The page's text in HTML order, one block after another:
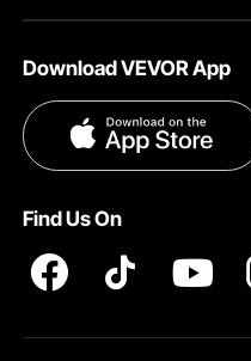
Terms and Conditions
Privacy & Security
Download VEVOR App
Find Us On